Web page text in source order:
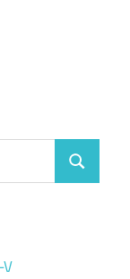
Search